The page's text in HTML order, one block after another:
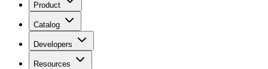
Product
Catalog
Developers
Resources